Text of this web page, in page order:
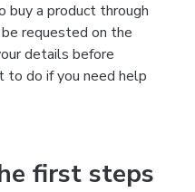
buy a product through
requested on the
details before
to do if you need help
first steps